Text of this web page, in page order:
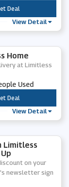
***
Deal
View Detail
Home
at Limitless
Used
***
Deal
View Detail
Limitless
on your
newsletter sign